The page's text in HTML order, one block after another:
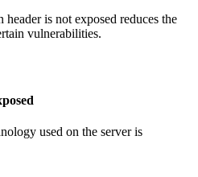
is not exposed reduces the
vulnerabilities.
used on the server is